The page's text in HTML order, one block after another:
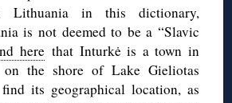
Lithuania in this dictionary,
is not deemed to be a “Slavic
herethat Inturkė is a town in
the shore of Lake Gieliotas
its geographical location, as